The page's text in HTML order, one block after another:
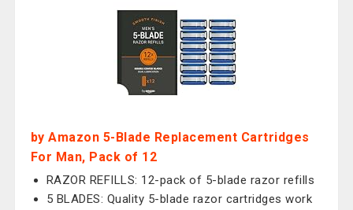
by Amazon 5-Blade Replacement Cartridges
For Man, Pack of 12
RAZOR REFILLS: 12-pack of 5-blade razor refills
5 BLADES: Quality 5-blade razor cartridges work